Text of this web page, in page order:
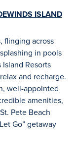
ISLAND
flinging across
in pools
Resorts
and recharge.
well-appointed
amenities,
Pete Beach
Go” getaway